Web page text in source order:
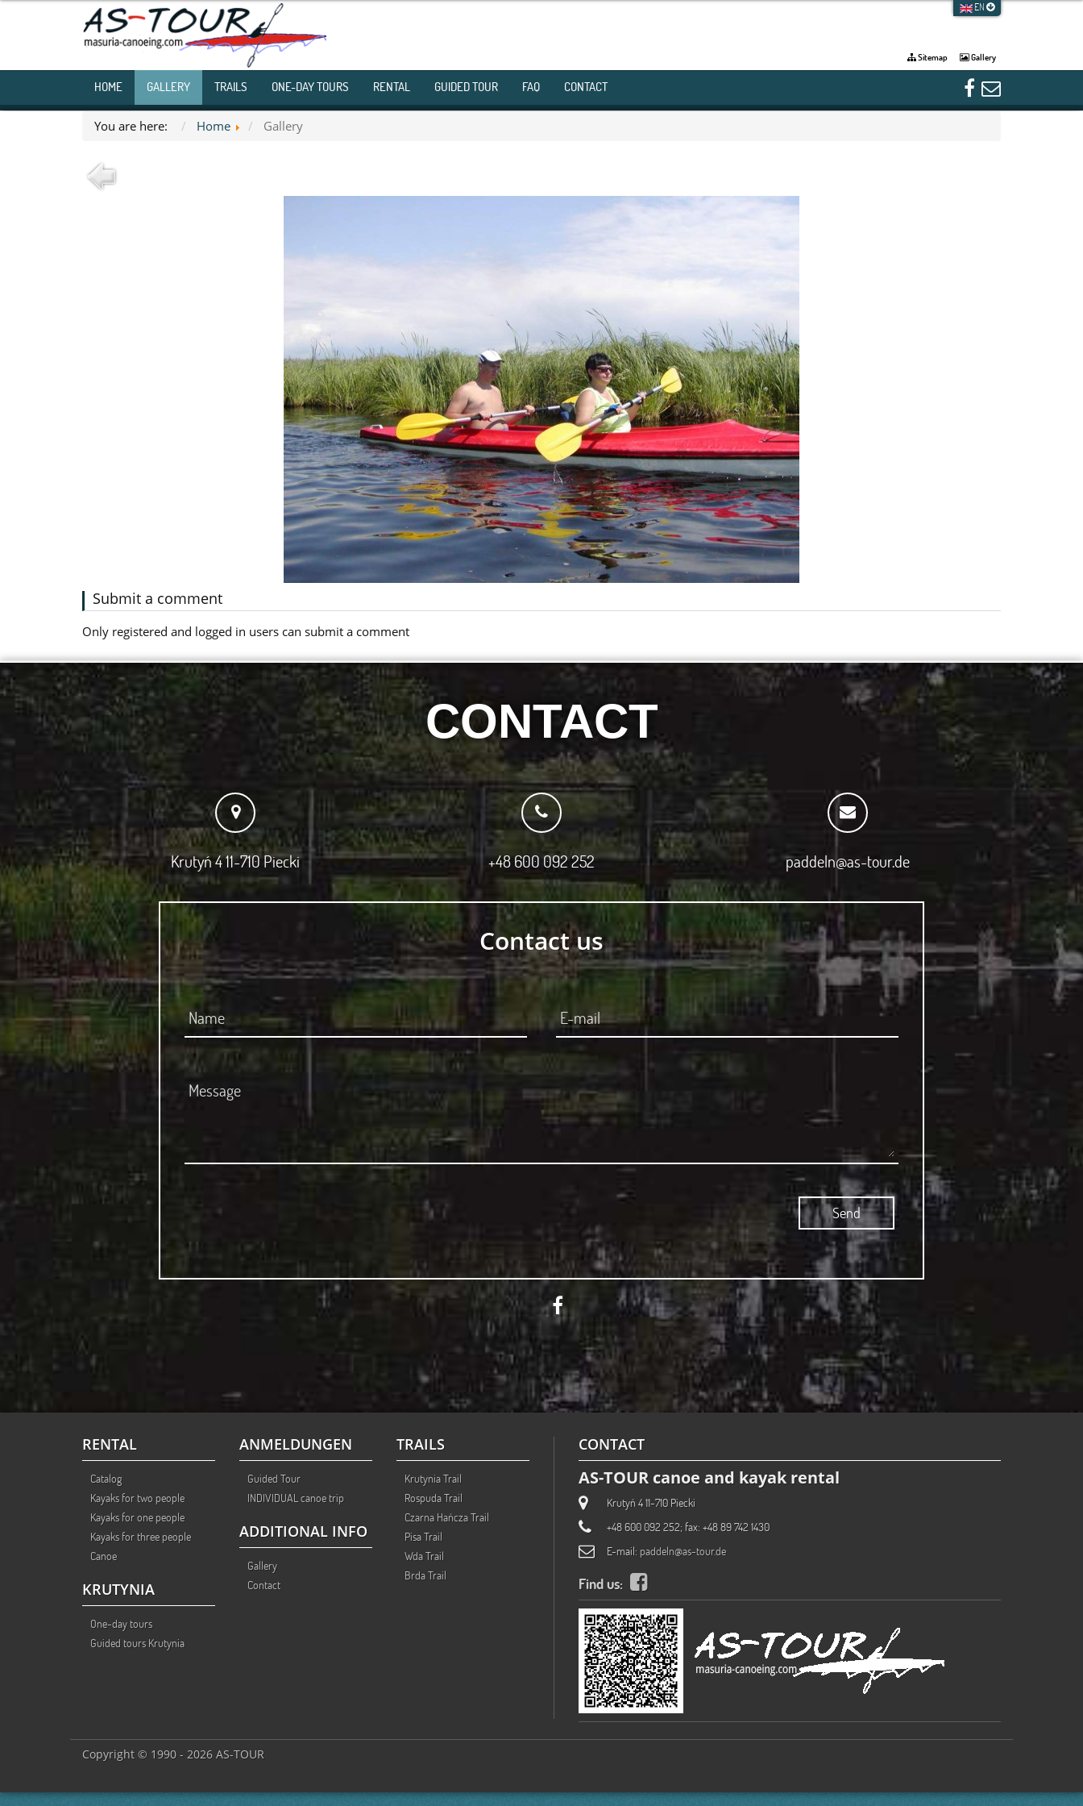
EN
Sitemap Gallery
HOME GALLERY TRAILS ONE-DAY TOURS RENTAL GUIDED TOUR FAQ CONTACT
You are here: Home Gallery
Submit a comment
Only registered and logged in users can submit a comment
CONTACT
Krutyń 4 11-710 Piecki +48 600 092 252 paddeln@as-tour.de
Contact us
RENTAL
Catalog
Kayaks for two people
Kayaks for one people
Kayaks for three people
Canoe
KRUTYNIA
One-day tours
Guided tours Krutynia
ANMELDUNGEN
Guided Tour
INDIVIDUAL canoe trip
ADDITIONAL INFO
Gallery
Contact
TRAILS
Krutynia Trail
Rospuda Trail
Czarna Hańcza Trail
Pisa Trail
Wda Trail
Brda Trail
CONTACT
AS-TOUR canoe and kayak rental
Krutyń 4 11-710 Piecki
+48 600 092 252; fax: +48 89 742 1430
E-mail: paddeln@as-tour.de
Find us:
Copyright © 1990 - 2026 AS-TOUR